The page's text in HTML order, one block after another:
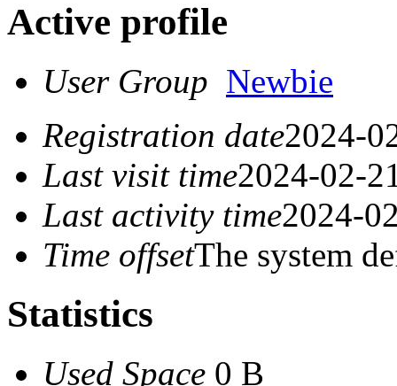
Active profile
User Group Newbie
Registration date2024-
Last visit time2024-02-
Last activity time2024-
Time offsetThe system
Statistics
Used Space 0 B